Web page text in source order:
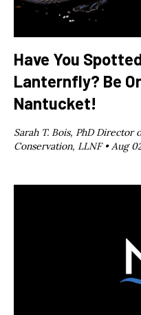
Have You
Lanternfly? Be
Nantucket!
Sarah T. Bois, PhD Director
Conservation, LLNF •Aug